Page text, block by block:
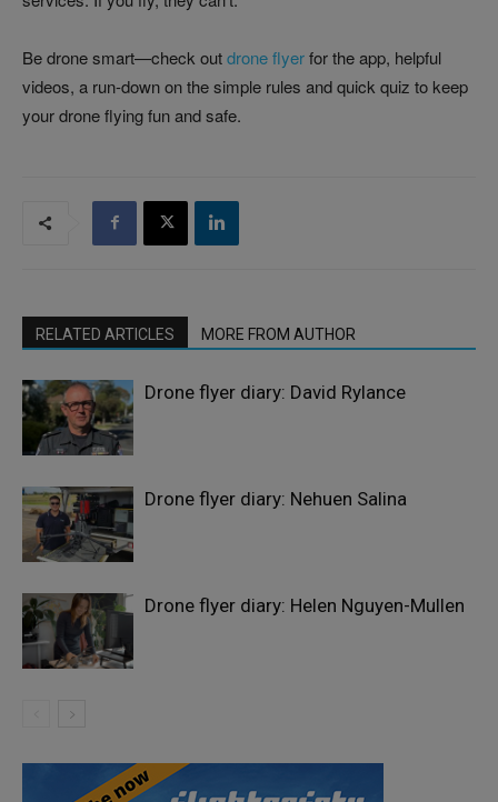
Be drone smart—check outdrone flyerfor the app, helpful
videos, a run-down on the simple rules and quick quiz to keep
your drone flying fun and safe.
RELATED ARTICLES MORE FROM AUTHOR
Drone flyer diary: David Rylance
Drone flyer diary: Nehuen Salina
Drone flyer diary: Helen Nguyen-Mullen